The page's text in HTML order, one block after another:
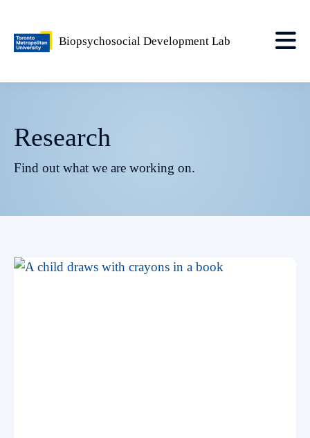
Biopsychosocial Development Lab
Research
Find out what we are working on.